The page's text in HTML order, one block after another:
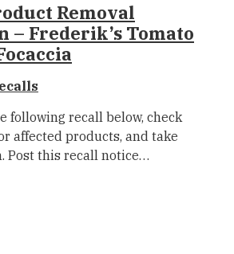
Removal
– Frederik’s Tomato
following recall below, check
affected products, and take
Post this recall notice…